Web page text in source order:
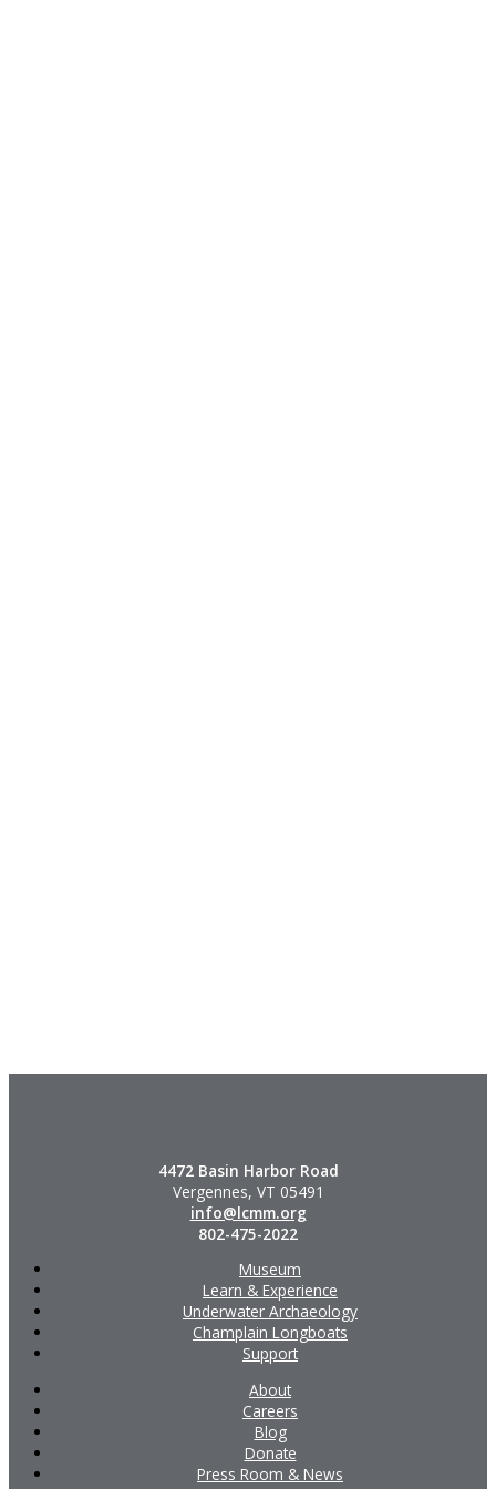
4472 Basin Harbor Road
Vergennes, VT 05491
info@lcmm.org
802-475-2022
Museum
Learn & Experience
Underwater Archaeology
Champlain Longboats
Support
About
Careers
Blog
Donate
Press Room & News